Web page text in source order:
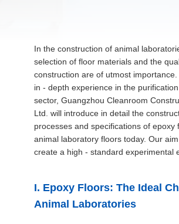
NEWS
CASES
REQUEST
SITEMAP
In the construction of animal
selection of floor materials and the
construction are of utmost
in - depth experience in the
sector, Guangzhou Cleanroom
Ltd. will introduce in detail the
processes and specifications of epoxy
animal laboratory floors today. Our
create a high - standard experimental
I. Epoxy Floors: The Ideal
Animal Laboratories